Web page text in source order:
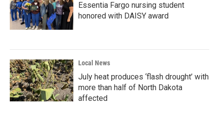
Essentia Fargo nursing student
honored with DAISY award
Local News
July heat produces ‘flash drought’ with
more than half of North Dakota
affected